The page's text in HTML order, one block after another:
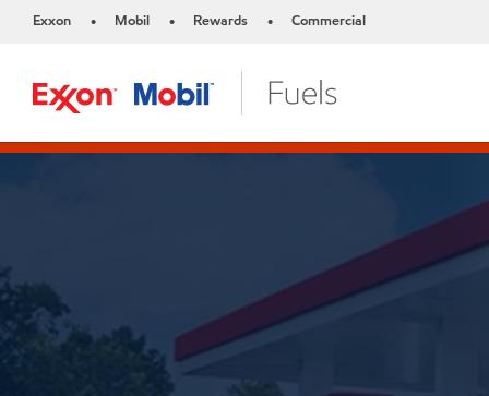
Exxon • Mobil • Rewards • Commercial